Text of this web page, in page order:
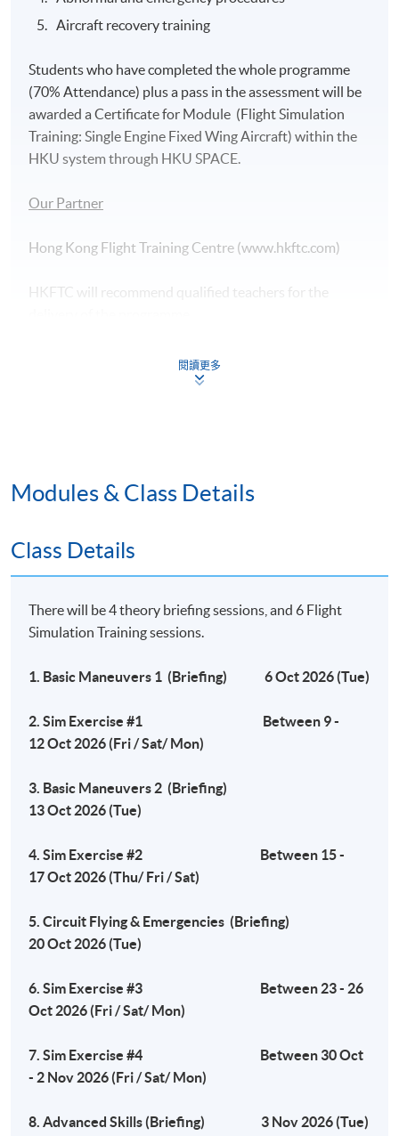
Aircraft recovery training
Students who have completed the whole programme
(70% Attendance) plus a pass in the assessment will be
awarded a Certificate for Module (Flight Simulation
Training: Single Engine Fixed Wing Aircraft) within the
HKU system through HKU SPACE.
Our Partner
Hong Kong Flight Training Centre (www.hkftc.com)
HKFTC will recommend qualified teachers for the
# HKU SPACE reserves the right to make changes on
case of insufficient enrollment or unforeseen difficulties
arising from running the programme.
Apply Online Now
Days / Time
Tuesday, 7:00pm - 10:00pm
Fortress Tower Learning Centre
Island South (Pokfulam) Campus
閱讀更多
Modules & Class Details
Class Details
There will be 4 theory briefing sessions, and 6 Flight
Simulation Training sessions.
1. Basic Maneuvers 1 (Briefing) 6 Oct 2026 (Tue)
2. Sim Exercise #1 Between 9 -
12 Oct 2026 (Fri / Sat/ Mon)
3. Basic Maneuvers 2 (Briefing)
13 Oct 2026 (Tue)
4. Sim Exercise #2 Between 15 -
17 Oct 2026 (Thu/ Fri / Sat)
5. Circuit Flying & Emergencies (Briefing)
20 Oct 2026 (Tue)
6. Sim Exercise #3 Between 23 - 26
Oct 2026 (Fri / Sat/ Mon)
7. Sim Exercise #4 Between 30 Oct
- 2 Nov 2026 (Fri / Sat/ Mon)
8. Advanced Skills (Briefing) 3 Nov 2026 (Tue)